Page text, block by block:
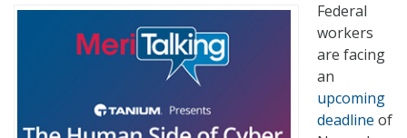
Federal
workers
are facing
an
upcoming
deadline of